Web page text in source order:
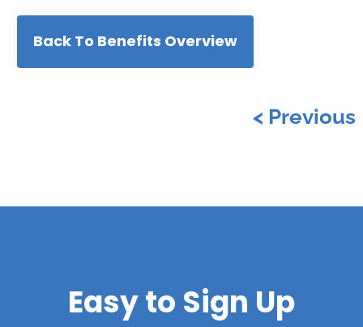
Back To Benefits Overview
< Previous
Easy to Sign Up